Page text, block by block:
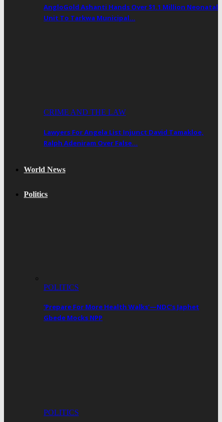
AngloGold Ashanti Hands Over $1.1 Million Neonatal
Unit To Tarkwa Municipal…
CRIME AND THE LAW
Lawyers For Angela List Injunct David Tamakloe,
Ralph Adeniram Over False…
World News
Politics
POLITICS
‘Prepare For More Health Walks’—NDC’s Japhet
Gbede Mocks NPP
POLITICS